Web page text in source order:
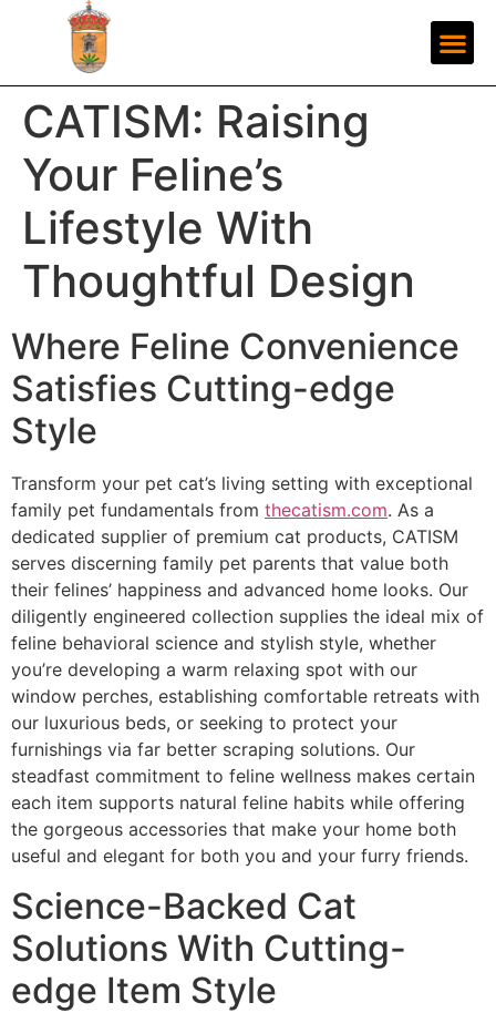
CATISM: Raising
Your Feline’s
Lifestyle With
Thoughtful Design
Where Feline Convenience
Satisfies Cutting-edge
Style
Transform your pet cat’s living setting with exceptional
family pet fundamentals from thecatism.com. As a
dedicated supplier of premium cat products, CATISM
serves discerning family pet parents that value both
their felines’ happiness and advanced home looks. Our
diligently engineered collection supplies the ideal mix of
feline behavioral science and stylish style, whether
you’re developing a warm relaxing spot with our
window perches, establishing comfortable retreats with
our luxurious beds, or seeking to protect your
furnishings via far better scraping solutions. Our
steadfast commitment to feline wellness makes certain
each item supports natural feline habits while offering
the gorgeous accessories that make your home both
useful and elegant for both you and your furry friends.
Science-Backed Cat
Solutions With Cutting-
edge Item Style